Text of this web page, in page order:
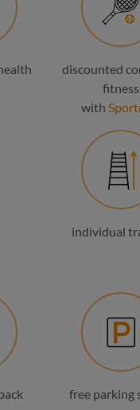
discounted
fitness
with
individual
free parking